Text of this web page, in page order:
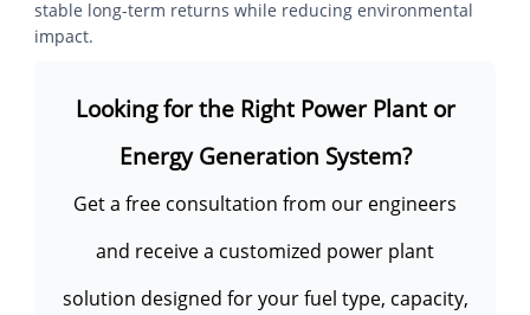
stable long-term returns while reducing environmental
impact.
Looking for the Right Power Plant or
Energy Generation System?
Get a free consultation from our engineers
and receive a customized power plant
solution designed for your fuel type, capacity,